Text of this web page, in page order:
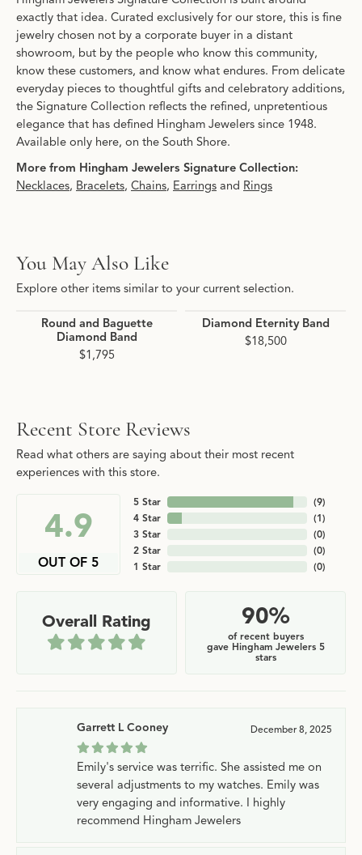
exactly that idea. Curated exclusively for our store, this is fine
jewelry chosen not by a corporate buyer in a distant
showroom, but by the people who know this community,
know these customers, and know what endures. From delicate
everyday pieces to thoughtful gifts and celebratory additions,
the Signature Collection reflects the refined, unpretentious
elegance that has defined Hingham Jewelers since 1948.
Available only here, on the South Shore.
More from Hingham Jewelers Signature Collection:
Necklaces, Bracelets, Chains, Earrings and Rings
You May Also Like
Explore other items similar to your current selection.
Round and Baguette
Diamond Band
$1,795
Diamond Eternity Band
$18,500
Recent Store Reviews
Read what others are saying about their most recent
experiences with this store.
4.9
OUT OF 5
5 Star
4 Star
3 Star
2 Star
1 Star
(9)
(1)
(0)
(0)
(0)
Overall Rating 90%
of recent buyers
gave Hingham Jewelers 5
stars
Garrett L Cooney December 8, 2025
Emily's service was terrific. She assisted me on
several adjustments to my watches. Emily was
very engaging and informative. I highly
recommend Hingham Jewelers